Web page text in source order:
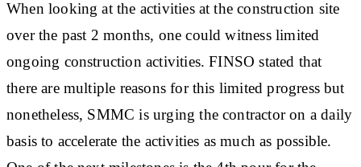
When looking at the activities at the construction site
over the past 2 months, one could witness limited
ongoing construction activities. FINSO stated that
there are multiple reasons for this limited progress but
nonetheless, SMMC is urging the contractor on a daily
basis to accelerate the activities as much as possible.